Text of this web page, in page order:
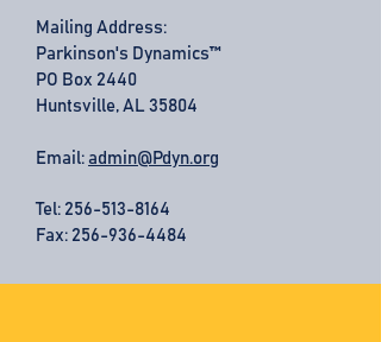
Mailing Address:
Parkinson's Dynamics™
PO Box 2440
Huntsville, AL 35804
Email: admin@Pdyn.org
Tel: 256-513-8164
Fax: 256-936-4484